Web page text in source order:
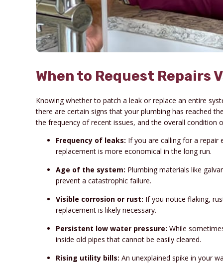
When to Request Repairs
Knowing whether to patch a leak or replace an entire
there are certain signs that your plumbing has reached
the frequency of recent issues, and the overall
Frequency of leaks: If you are calling for a repair
replacement is more economical in the long run.
Age of the system: Plumbing materials like
prevent a catastrophic failure.
Visible corrosion or rust: If you notice flaking,
replacement is likely necessary.
Persistent low water pressure: While
inside old pipes that cannot be easily cleared.
Rising utility bills: An unexplained spike in your